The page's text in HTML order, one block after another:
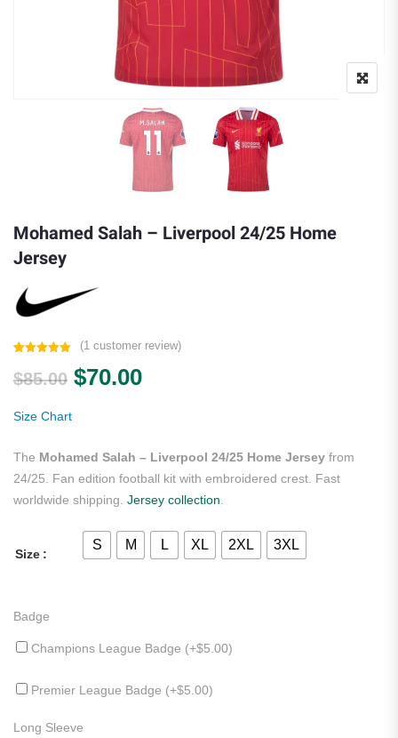
Mohamed Salah – Liverpool 24/25 Home
Jersey
out of 5
based on
(1customer review)
$85.00 Original price was: $85.00.
$70.00Current price is: $70.00.
Size Chart
The Mohamed Salah – Liverpool 24/25 Home Jersey from
24/25. Fan edition football kit with embroidered crest. Fast
worldwide shipping. Jersey collection
Size
S M L XL 2XL 3XL
Badge
Champions League Badge (+$5.00)
Premier League Badge (+$5.00)
Long Sleeve